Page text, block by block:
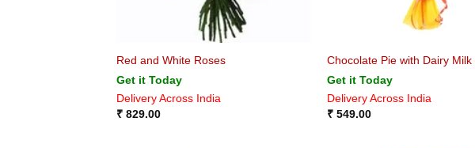
Red and White Roses
Get it Today
Delivery Across India
₹829.00
Chocolate Pie with Dairy Milk
Get it Today
Delivery Across India
₹ 549.00